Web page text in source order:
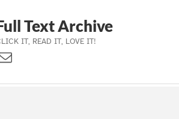
Text Archive
IT, READ IT, LOVE IT!
Twitter)
Us